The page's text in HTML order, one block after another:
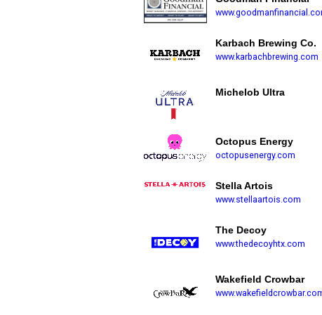
Karbach Brewing Co.
www.karbachbrewing.com
Michelob Ultra
Octopus Energy
octopusenergy.com
Stella Artois
www.stellaartois.com
The Decoy
www.thedecoyhtx.com
Wakefield Crowbar